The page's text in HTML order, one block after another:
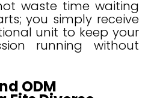
waste time waiting
you simply receive
unit to keep your
running without
ODM